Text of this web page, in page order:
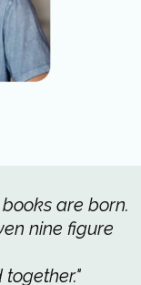
are born.
nine figure